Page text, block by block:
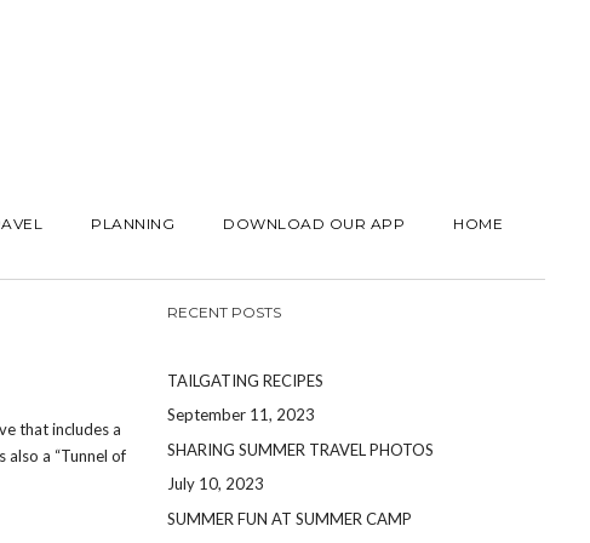
PLANNING DOWNLOAD OUR APP HOME
that includes a
also a “Tunnel of
RECENT POSTS
TAILGATING RECIPES
September 11, 2023
SHARING SUMMER TRAVEL PHOTOS
July 10, 2023
SUMMER FUN AT SUMMER CAMP